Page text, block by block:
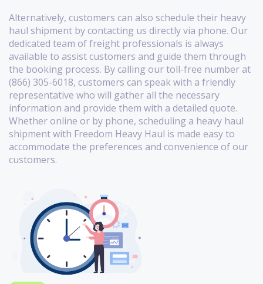
Alternatively, customers can also schedule their heavy
haul shipment by contacting us directly via phone. Our
dedicated team of freight professionals is always
available to assist customers and guide them through
the booking process. By calling our toll-free number at
(866) 305-6018, customers can speak with a friendly
representative who will gather all the necessary
information and provide them with a detailed quote.
Whether online or by phone, scheduling a heavy haul
shipment with Freedom Heavy Haul is made easy to
accommodate the preferences and convenience of our
customers.